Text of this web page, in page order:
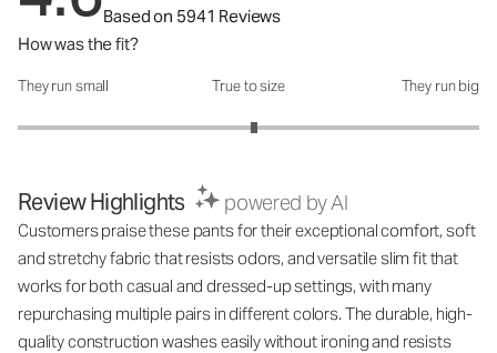
Based on 5941 Reviews
How was the fit?
How was the fit?: 3.05 out of 5
They run small True to size They run big
Review Highlights powered by AI
Customers praise these pants for their exceptional comfort, soft
and stretchy fabric that resists odors, and versatile slim fit that
works for both casual and dressed-up settings, with many
repurchasing multiple pairs in different colors. The durable, high-
quality construction washes easily without ironing and resists